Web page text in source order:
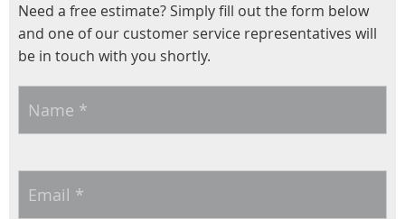
Need a free estimate? Simply fill out the form below
and one of our customer service representatives will
be in touch with you shortly.